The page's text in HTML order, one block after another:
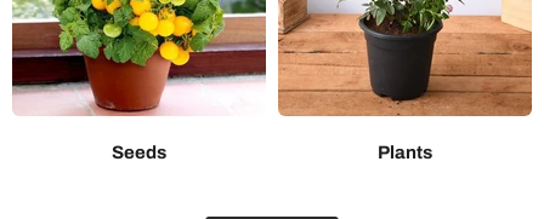
Seeds Plants